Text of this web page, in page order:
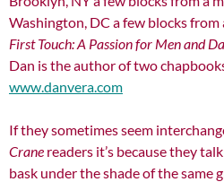
Washington, DC a few blocks
First Touch: A Passion for Men and
Dan is the author of two
www.danvera.com
If they sometimes seem
Crane readers it’s because they
bask under the shade of the same